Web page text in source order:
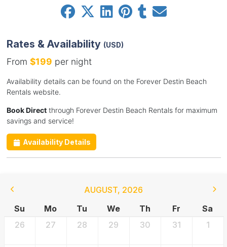
Rates & Availability (USD)
From $199 per night
Availability details can be found on the Forever Destin Beach
Rentals website.
Book Directthrough Forever Destin Beach Rentals for maximum
savings and service!
Availability Details
AUGUST, 2026
Su
Mo Tu We Th Fr
Sa
26
27 28 29 30 31 1